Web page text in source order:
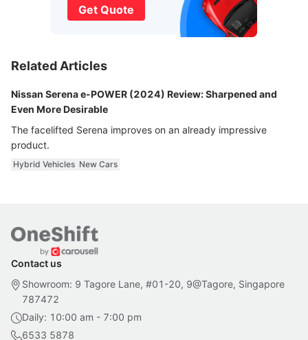
Get Quote
Related Articles
Nissan Serena e-POWER (2024) Review: Sharpened and
Even More Desirable
The facelifted Serena improves on an already impressive
product.
Hybrid Vehicles New Cars
Contact us
Showroom: 9 Tagore Lane, #01-20, 9@Tagore, Singapore
787472
Daily: 10:00 am - 7:00 pm
6533 5878